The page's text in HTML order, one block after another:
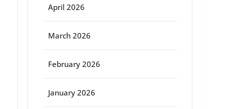
April 2026
March 2026
February 2026
January 2026